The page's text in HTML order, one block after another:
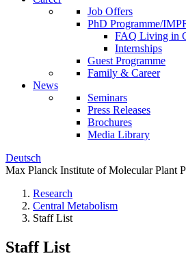
Job Offers
PhD Programme/
FAQ Living in
Internships
Guest Programme
Family & Career
News
Seminars
Press Releases
Brochures
Media Library
Deutsch
Max Planck Institute of Molecular Plant
Research
Central Metabolism
Staff List
Staff List